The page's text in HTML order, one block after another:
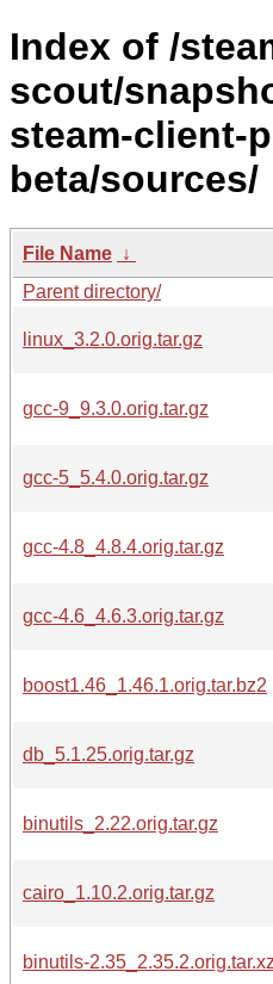
Index of /
scout/
steam-client-
beta/sources/
File Name ↓
Parent directory/
linux_3.2.0.orig.tar.gz
gcc-9_9.3.0.orig.tar.gz
gcc-5_5.4.0.orig.tar.gz
gcc-4.8_4.8.4.orig.tar.gz
gcc-4.6_4.6.3.orig.tar.gz
boost1.46_1.46.1.orig.tar.bz2
db_5.1.25.orig.tar.gz
binutils_2.22.orig.tar.gz
cairo_1.10.2.orig.tar.gz
binutils-2.35_2.35.2.orig.tar.xz